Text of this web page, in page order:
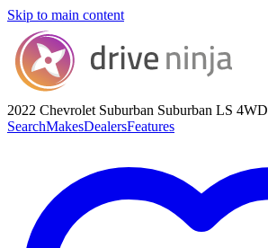
Skip to main content
2022 Chevrolet Suburban Suburban LS 4WD
SearchMakesDealersFeatures